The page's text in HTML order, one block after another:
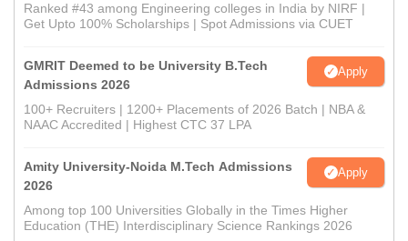
Ranked #43 among Engineering colleges in India by NIRF |
Get Upto 100% Scholarships | Spot Admissions via CUET
GMRIT Deemed to be University B.Tech
Admissions 2026
Apply
100+ Recruiters | 1200+ Placements of 2026 Batch | NBA &
NAAC Accredited | Highest CTC 37 LPA
Amity University-Noida M.Tech Admissions
2026
Apply
Among top 100 Universities Globally in the Times Higher
Education (THE) Interdisciplinary Science Rankings 2026